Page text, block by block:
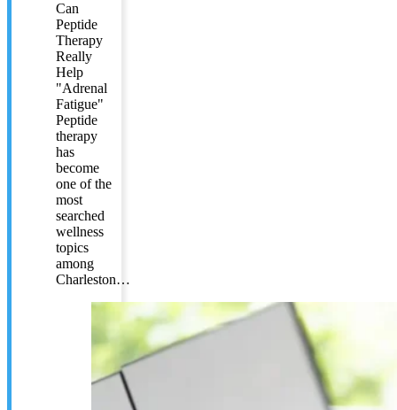
Can
Peptide
Therapy
Really
Help
"Adrenal
Fatigue"
Peptide
therapy
has
become
one of the
most
searched
wellness
topics
among
Charleston…